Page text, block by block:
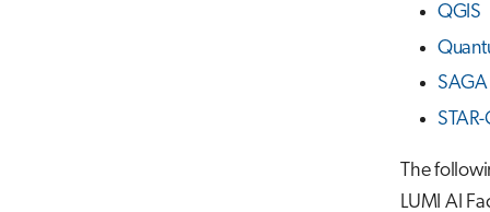
QGIS
The
LUMI AI